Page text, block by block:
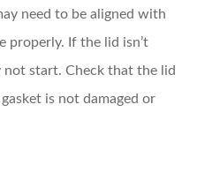
need to be aligned with
properly. If the lid isn’t
not start. Check that the lid
is not damaged or